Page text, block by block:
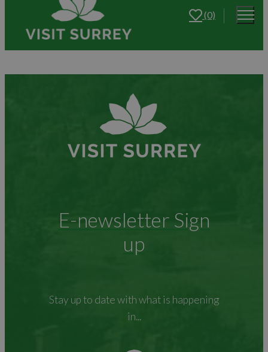
(0)
E-newsletter Sign
up
Stay up to date with what is happening
in...